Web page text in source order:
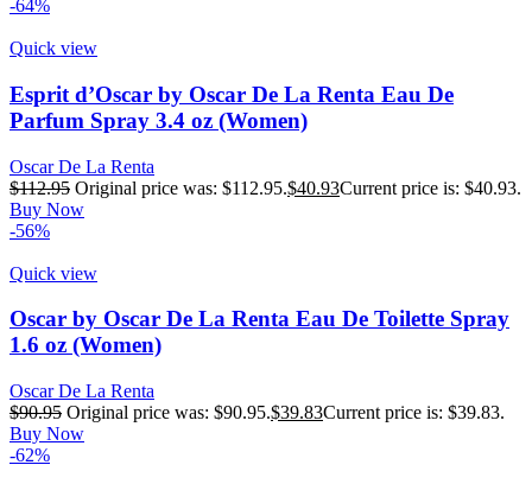
-64%
Quick view
Esprit d’Oscar by Oscar De La Renta Eau De
Parfum Spray 3.4 oz (Women)
Oscar De La Renta
$112.95 Original price was: $112.95.$40.93Current price is: $40.93.
Buy Now
-56%
Quick view
Oscar by Oscar De La Renta Eau De Toilette Spray
1.6 oz (Women)
Oscar De La Renta
$90.95 Original price was: $90.95.$39.83Current price is: $39.83.
Buy Now
-62%